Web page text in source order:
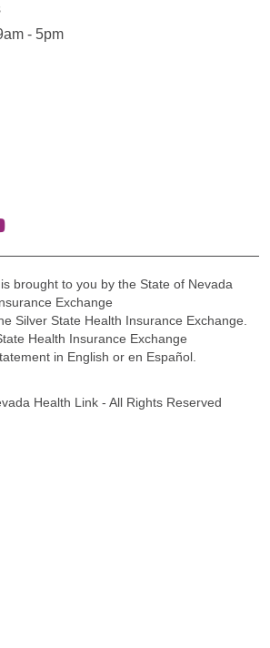
- 5pm
brought to you by the State of Nevada
Exchange
Silver State Health Insurance Exchange.
Health Insurance Exchange
in English or en Español.
Health Link - All Rights Reserved